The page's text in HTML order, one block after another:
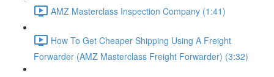
AMZ Masterclass Inspection Company (1:41)
How To Get Cheaper Shipping Using A Freight
Forwarder (AMZ Masterclass Freight Forwarder) (3:32)